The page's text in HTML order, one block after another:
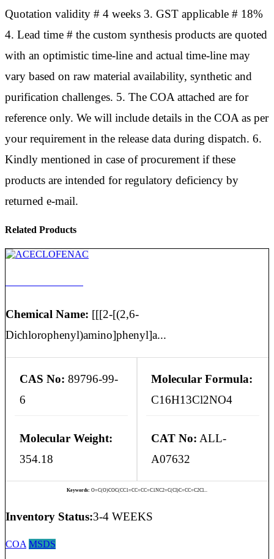
Quotation validity # 4 weeks 3. GST applicable # 18%
4. Lead time # the custom synthesis products are quoted
with an optimistic time-line and actual time-line may
vary based on raw material availability, synthetic and
purification challenges. 5. The COA attached are for
reference only. We will include details in the COA as per
your requirement in the release data during dispatch. 6.
Kindly mentioned in case of procurement if these
products are intended for regulatory deficiency by
returned e-mail.
Related Products
Chemical Name: [[[2-[(2,6-
Dichlorophenyl)amino]phenyl]a...
CAS No: 89796-99-
6
Molecular Formula:
C16H13Cl2NO4
Molecular Weight:
354.18
CAT No: ALL-
A07632
Keywords: O=C(O)COC(CC1=CC=CC=C1NC2=C(Cl)C=CC=C2Cl...
Inventory Status:3-4 WEEKS
COA MSDS